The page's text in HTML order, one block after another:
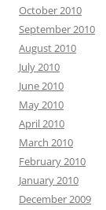
October 2010
September 2010
August 2010
July 2010
June 2010
May 2010
April 2010
March 2010
February 2010
January 2010
December 2009